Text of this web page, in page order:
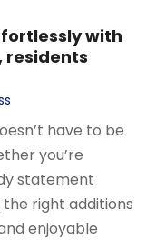
with
residents
have to be
you’re
statement
the right additions
enjoyable